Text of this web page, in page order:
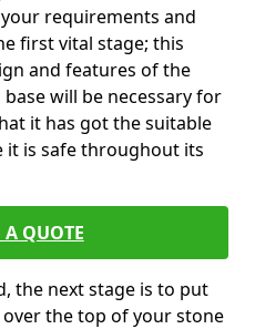
requirements and
first vital stage; this
and features of the
will be necessary for
it has got the suitable
is safe throughout its
A QUOTE
the next stage is to put
the top of your stone